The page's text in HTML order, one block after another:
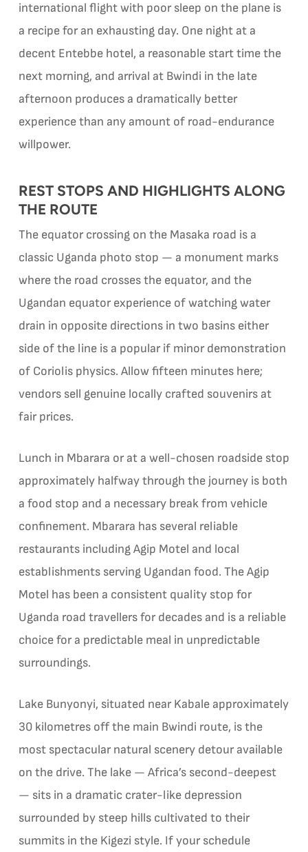
international flight with poor sleep on the plane is
a recipe for an exhausting day. One night at a
decent Entebbe hotel, a reasonable start time the
next morning, and arrival at Bwindi in the late
afternoon produces a dramatically better
experience than any amount of road-endurance
willpower.
REST STOPS AND HIGHLIGHTS ALONG
THE ROUTE
The equator crossing on the Masaka road is a
classic Uganda photo stop — a monument marks
where the road crosses the equator, and the
Ugandan equator experience of watching water
drain in opposite directions in two basins either
side of the line is a popular if minor demonstration
of Coriolis physics. Allow fifteen minutes here;
vendors sell genuine locally crafted souvenirs at
fair prices.
Lunch in Mbarara or at a well-chosen roadside stop
approximately halfway through the journey is both
a food stop and a necessary break from vehicle
confinement. Mbarara has several reliable
restaurants including Agip Motel and local
establishments serving Ugandan food. The Agip
Motel has been a consistent quality stop for
Uganda road travellers for decades and is a reliable
choice for a predictable meal in unpredictable
surroundings.
Lake Bunyonyi, situated near Kabale approximately
30 kilometres off the main Bwindi route, is the
most spectacular natural scenery detour available
on the drive. The lake — Africa’s second-deepest
— sits in a dramatic crater-like depression
surrounded by steep hills cultivated to their
summits in the Kigezi style. If your schedule